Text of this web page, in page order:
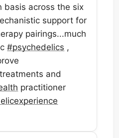
basis across the six
support for
pairings...much
#psychedelics ,
and
practitioner